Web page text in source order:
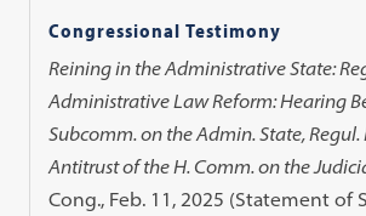
Congressional Testimony
Reining in the Administrative State:
Administrative Law Reform: Hearing
Subcomm. on the Admin. State, Regul.
Antitrust of the H. Comm. on the
Cong., Feb. 11, 2025 (Statement of